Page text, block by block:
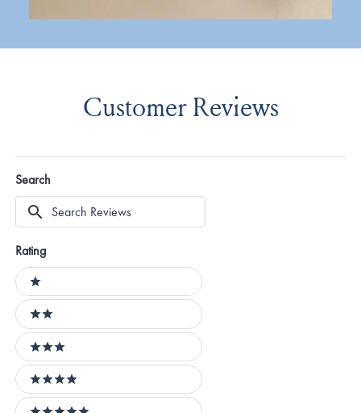
Customer Reviews
Search
Search
Reviews
Rating
Ratings
1 stars
2 stars
3 stars
4 stars